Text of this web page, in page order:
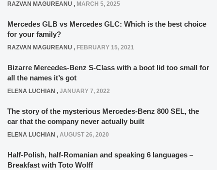
RAZVAN MAGUREANU , MARCH 5, 2025
Mercedes GLB vs Mercedes GLC: Which is the best choice
for your family?
RAZVAN MAGUREANU , FEBRUARY 15, 2021
Bizarre Mercedes-Benz S-Class with a boot lid too small for
all the names it’s got
ELENA LUCHIAN , JANUARY 7, 2022
The story of the mysterious Mercedes-Benz 800 SEL, the
car that the company never actually built
ELENA LUCHIAN , AUGUST 26, 2020
Half-Polish, half-Romanian and speaking 6 languages –
Breakfast with Toto Wolff